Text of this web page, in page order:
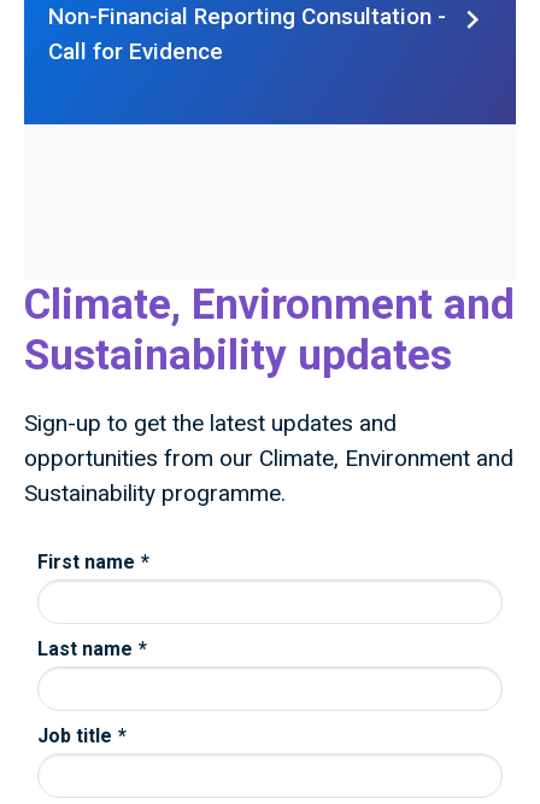
Non-Financial Reporting Consultation -
Call for Evidence
Climate, Environment and
Sustainability updates
Sign-up to get the latest updates and
opportunities from our Climate, Environment and
Sustainability programme.